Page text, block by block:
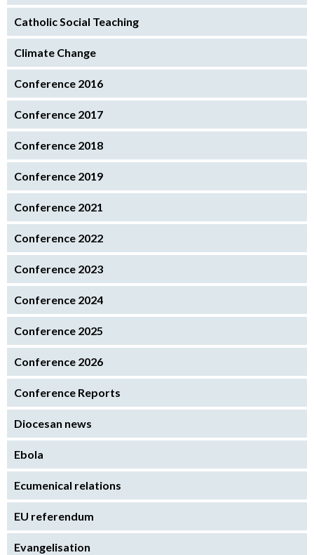
Catholic Social Teaching
Climate Change
Conference 2016
Conference 2017
Conference 2018
Conference 2019
Conference 2021
Conference 2022
Conference 2023
Conference 2024
Conference 2025
Conference 2026
Conference Reports
Diocesan news
Ebola
Ecumenical relations
EU referendum
Evangelisation